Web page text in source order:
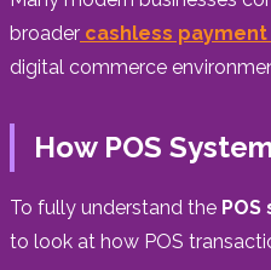
broader cashless
digital commerce
How POS
To fully understand the
to look at how POS